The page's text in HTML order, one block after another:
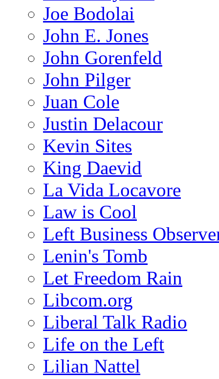
Joe Bodolai
John E. Jones
John Gorenfeld
John Pilger
Juan Cole
Justin Delacour
Kevin Sites
King Daevid
La Vida Locavore
Law is Cool
Left Business
Lenin's Tomb
Let Freedom Rain
Libcom.org
Liberal Talk Radio
Life on the Left
Lilian Nattel